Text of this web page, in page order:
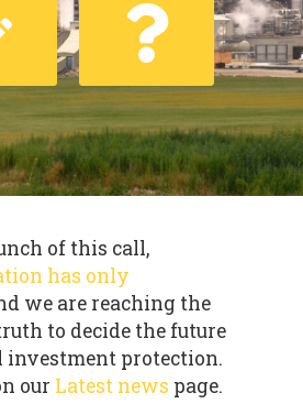
of this call,
has only
we are reaching the
to decide the future
investment protection.
our Latest news page.